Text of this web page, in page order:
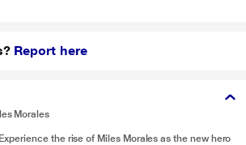
Report here
Morales
the rise of Miles Morales as the new hero